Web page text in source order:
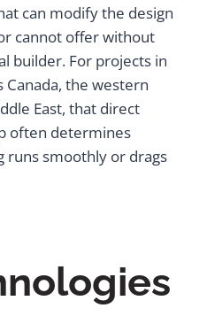
can modify the design
cannot offer without
builder. For projects in
the western
East, that direct
often determines
runs smoothly or drags